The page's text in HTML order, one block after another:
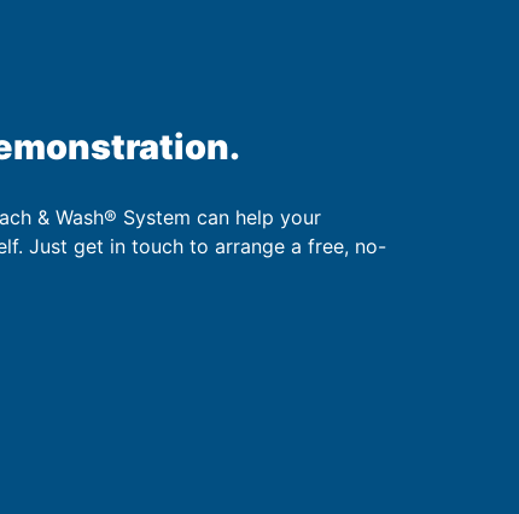
& Wash® System can help your
Just get in touch to arrange a free, no-